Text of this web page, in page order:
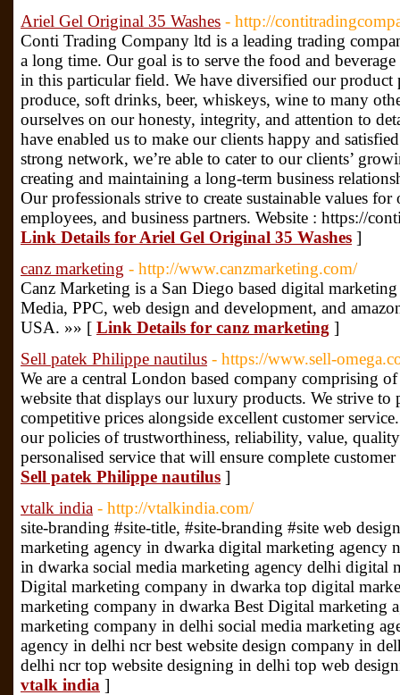
Ariel Gel Original 35 Washes - http://
Conti Trading Company ltd is a leading trading
a long time. Our goal is to serve the food and
in this particular field. We have diversified our
produce, soft drinks, beer, whiskeys, wine to many
ourselves on our honesty, integrity, and attention to
have enabled us to make our clients happy and
strong network, we’re able to cater to our clients’
creating and maintaining a long-term business
Our professionals strive to create sustainable values
employees, and business partners. Website : https://
Link Details for Ariel Gel Original 35 Washes ]
canz marketing - http://www.canzmarketing.com/
Canz Marketing is a San Diego based digital
Media, PPC, web design and development, and
USA. »» [ Link Details for canz marketing ]
Sell patek Philippe nautilus - https://www.sell-
We are a central London based company comprising
website that displays our luxury products. We strive
competitive prices alongside excellent customer
our policies of trustworthiness, reliability, value,
personalised service that will ensure complete
Sell patek Philippe nautilus ]
vtalk india - http://vtalkindia.com/
site-branding #site-title, #site-branding #site web
marketing agency in dwarka digital marketing agency
in dwarka social media marketing agency delhi digital
Digital marketing company in dwarka top digital
marketing company in dwarka Best Digital marketing
marketing company in delhi social media marketing
agency in delhi ncr best website design company in
delhi ncr top website designing in delhi top web
vtalk india ]